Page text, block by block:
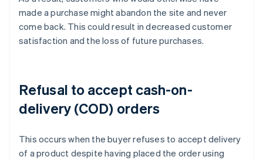
made a purchase might abandon the site and never
come back. This could result in decreased customer
satisfaction and the loss of future purchases.
Refusal to accept cash-on-
delivery (COD) orders
This occurs when the buyer refuses to accept delivery
of a product despite having placed the order using